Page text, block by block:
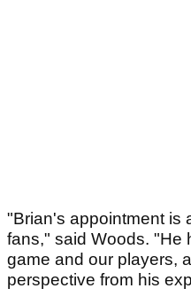
"Brian's appointment is
fans," said Woods. "He
game and our players,
perspective from his